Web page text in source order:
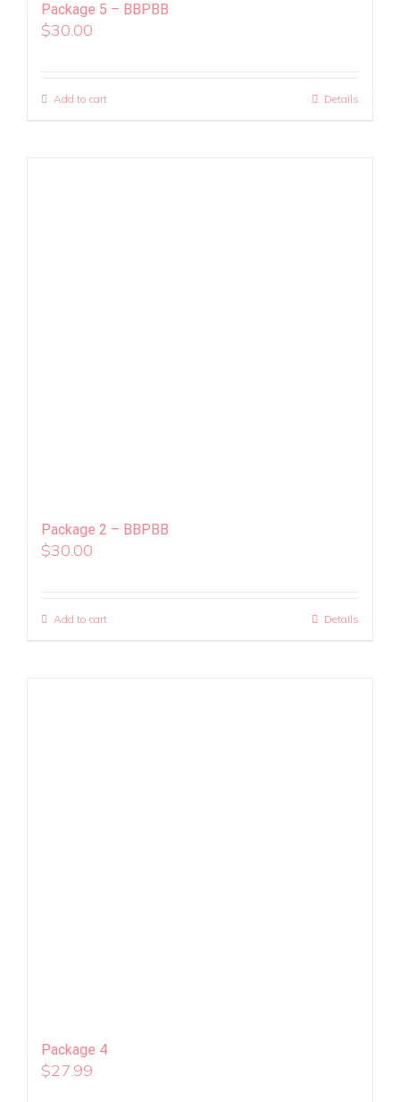
Package 5 – BBPBB
$30.00
Add to cart Details
Package 2 – BBPBB
$30.00
Add to cart Details
Package 4
$27.99